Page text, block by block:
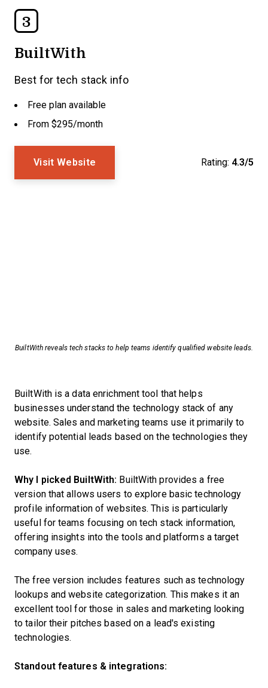
3
BuiltWith
Best for tech stack info
Free plan available
From $295/month
Visit Website Rating: 4.3/5
BuiltWith reveals tech stacks to help teams identify qualified website leads.
BuiltWith is a data enrichment tool that helps
businesses understand the technology stack of any
website. Sales and marketing teams use it primarily to
identify potential leads based on the technologies they
use.
Why I picked BuiltWith: BuiltWith provides a free
version that allows users to explore basic technology
profile information of websites. This is particularly
useful for teams focusing on tech stack information,
offering insights into the tools and platforms a target
company uses.
The free version includes features such as technology
lookups and website categorization. This makes it an
excellent tool for those in sales and marketing looking
to tailor their pitches based on a lead's existing
technologies.
Standout features & integrations: